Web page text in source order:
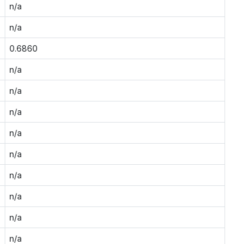
n/a
n/a
0.6860
n/a
n/a
n/a
n/a
n/a
n/a
n/a
n/a
n/a